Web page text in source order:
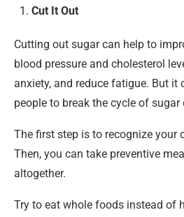
Cut It Out
Cutting out sugar can help to
blood pressure and cholesterol
anxiety, and reduce fatigue. But it
people to break the cycle of
The first step is to recognize your
Then, you can take preventive
altogether.
Try to eat whole foods instead of